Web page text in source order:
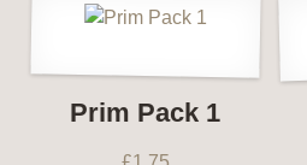
Prim Pack 1